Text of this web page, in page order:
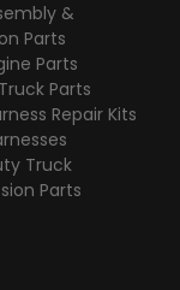
&
Parts
Parts
Parts
Repair Kits
Truck
Parts